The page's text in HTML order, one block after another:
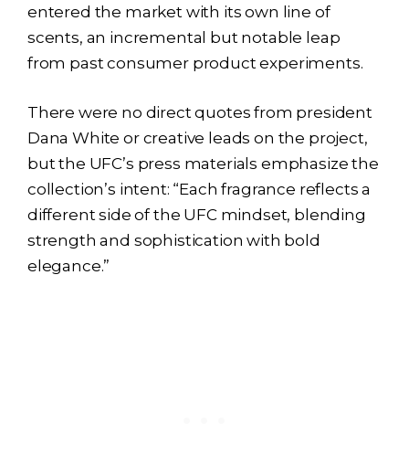
entered the market with its own line of
scents, an incremental but notable leap
from past consumer product experiments.
There were no direct quotes from president
Dana White or creative leads on the project,
but the UFC’s press materials emphasize the
collection’s intent: “Each fragrance reflects a
different side of the UFC mindset, blending
strength and sophistication with bold
elegance.”